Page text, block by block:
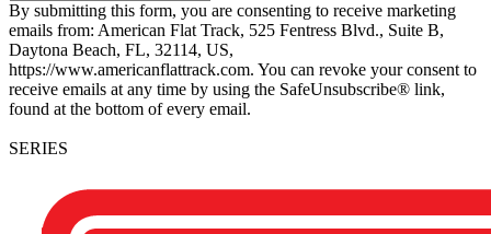
By submitting this form, you are consenting to receive marketing
emails from: American Flat Track, 525 Fentress Blvd., Suite B,
Daytona Beach, FL, 32114, US,
https://www.americanflattrack.com. You can revoke your consent to
receive emails at any time by using the SafeUnsubscribe® link,
found at the bottom of every email.
SERIES